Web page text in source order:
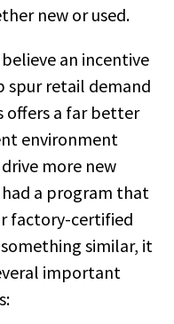
new or used.
an incentive
spur retail demand
offers a far better
environment
more new
a program that
factory-certified
similar, it
important